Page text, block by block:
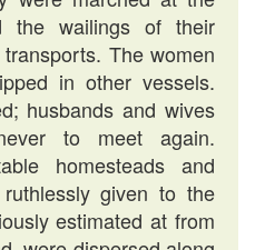
the wailings of their
The women
in other vessels.
husbands and wives
to meet again.
homesteads and
given to the
estimated at from